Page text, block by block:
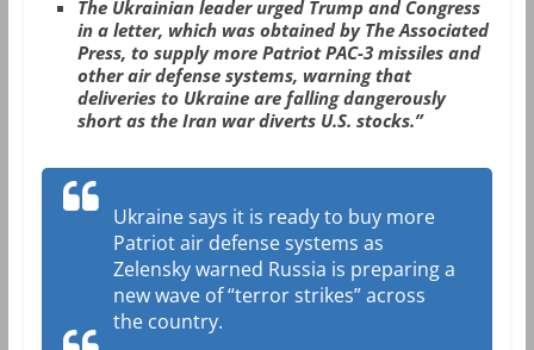
The Ukrainian leader urged Trump and Congress
in a letter, which was obtained by The Associated
Press, to supply more Patriot PAC-3 missiles and
other air defense systems, warning that
deliveries to Ukraine are falling dangerously
short as the Iran war diverts U.S. stocks.”
Ukraine says it is ready to buy more
Patriot air defense systems as
Zelensky warned Russia is preparing a
new wave of “terror strikes” across
the country.